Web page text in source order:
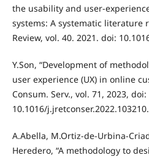
the usability and user-
systems: A systematic literature
Review, vol. 40. 2021. doi:
Y.Son, “Development of
user experience (UX) in online
Consum. Serv., vol. 71, 2023, doi:
10.1016/j.jretconser.2022.103210.
A.Abella, M.Ortiz-de-Urbina-
Heredero, “A methodology to